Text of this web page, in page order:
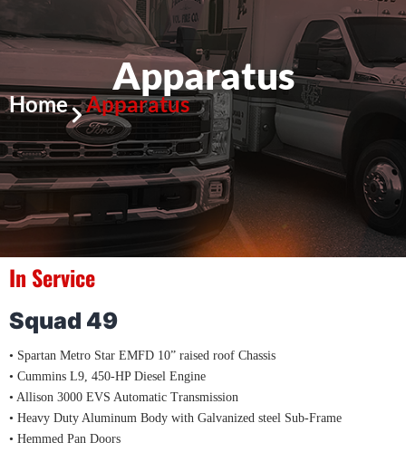
Apparatus
Home Apparatus
In Service
Squad 49
• Spartan Metro Star EMFD 10” raised roof Chassis
• Cummins L9, 450-HP Diesel Engine
• Allison 3000 EVS Automatic Transmission
• Heavy Duty Aluminum Body with Galvanized steel Sub-Frame
• Hemmed Pan Doors